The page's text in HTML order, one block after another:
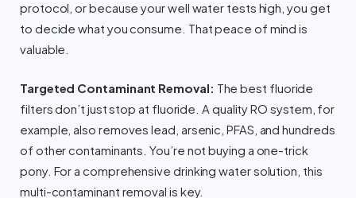
protocol, or because your well water tests high, you get
to decide what you consume. That peace of mind is
valuable.
Targeted Contaminant Removal: The best fluoride
filters don’t just stop at fluoride. A quality RO system, for
example, also removes lead, arsenic, PFAS, and hundreds
of other contaminants. You’re not buying a one-trick
pony. For a comprehensive drinking water solution, this
multi-contaminant removal is key.